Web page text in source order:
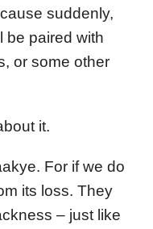
suddenly,
be paired with
or some other
it.
For if we do
its loss. They
– just like